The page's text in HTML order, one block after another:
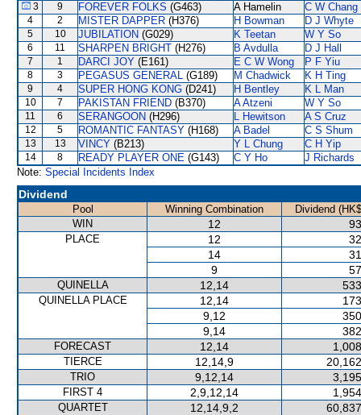
3 9 FOREVER FOLKS (G463) A Hamelin C W Chang
4 2 MISTER DAPPER (H376) H Bowman D J Whyte
5 10 JUBILATION (G029) K Teetan W Y So
6 11 SHARPEN BRIGHT (H276) B Avdulla D J Hall
7 1 DARCI JOY (E161) E C W Wong P F Yiu
8 3 PEGASUS GENERAL (G189) M Chadwick K H Ting
9 4 SUPER HONG KONG (D241) H Bentley K L Man
10 7 PAKISTAN FRIEND (B370) A Atzeni W Y So
11 6 SERANGOON (H296) L Hewitson A S Cruz
12 5 ROMANTIC FANTASY (H168) A Badel C S Shum
13 13 VINCY (B213) Y L Chung C H Yip
14 8 READY PLAYER ONE (G143) C Y Ho
J Richards
Note: Special Incidents Index
Dividend
Pool Winning Combination
Dividend
WIN
12
PLACE 12
14
9
QUINELLA 12,14
QUINELLA PLACE 12,14
9,12
9,14
FORECAST 12,14
TIERCE 12,14,9
TRIO 9,12,14
FIRST 4 2,9,12,14
QUARTET 12,14,9,2